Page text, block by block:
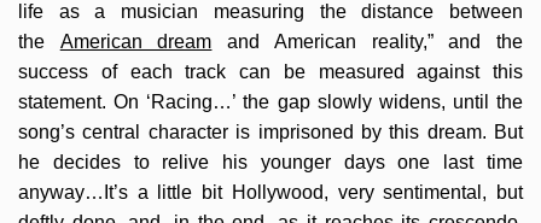
life as a musician measuring the distance between
the American dream and American reality,” and the
success of each track can be measured against this
statement. On ‘Racing…’ the gap slowly widens, until the
song’s central character is imprisoned by this dream. But
he decides to relive his younger days one last time
anyway…It’s a little bit Hollywood, very sentimental, but